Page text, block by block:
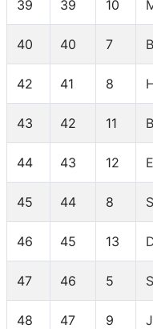
39 39 10
40 40 7
42 41 8
43 42 11
44 43 12
45 44 8
46 45 13
47 46 5
48 47 9